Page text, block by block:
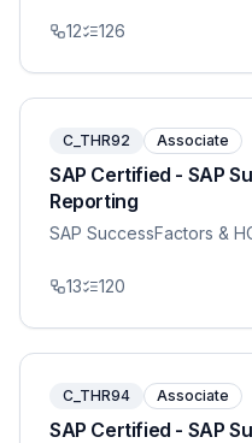
12 126
C_THR92 Associate
SAP Certified - SAP
Reporting
SAP SuccessFactors &
13 120
C_THR94 Associate
SAP Certified - SAP